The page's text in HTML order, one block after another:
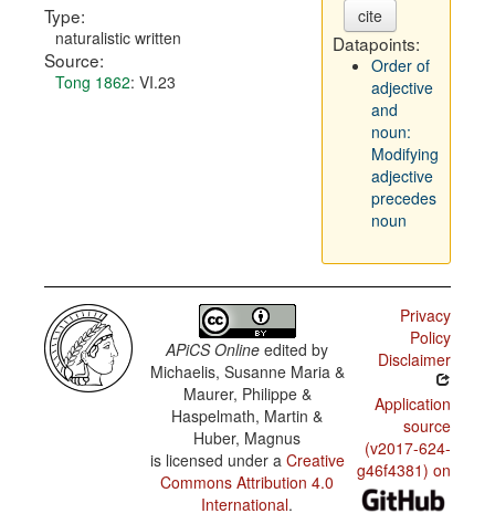
Type:
naturalistic written
Source:
Tong 1862: VI.23
cite
Datapoints:
Order of
adjective
and
noun:
Modifying
adjective
precedes
noun
APiCS Online edited by
Michaelis, Susanne Maria &
Maurer, Philippe &
Haspelmath, Martin &
Huber, Magnus
is licensed under a Creative
Commons Attribution 4.0
International.
Privacy
Policy
Disclaimer
Application
source
(v2017-624-
g46f4381) on